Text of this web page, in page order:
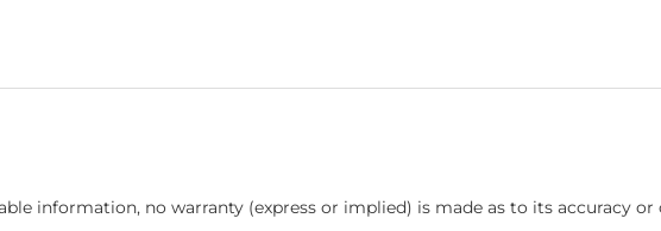
information, no warranty (express or implied) is made as to its accuracy or